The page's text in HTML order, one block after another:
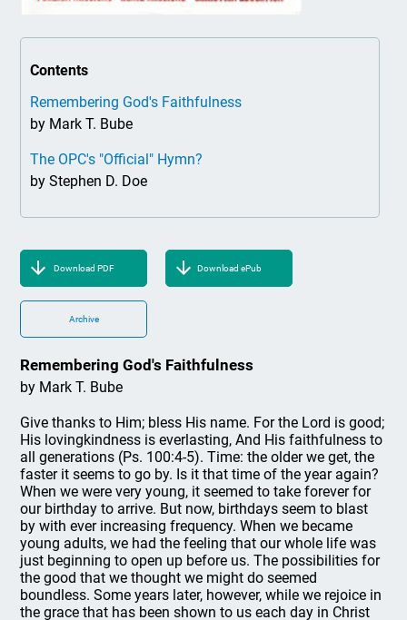
Contents
Remembering God's Faithfulness
by Mark T. Bube
The OPC's "Official" Hymn?
by Stephen D. Doe
Download PDF Download ePub
Archive
Remembering God's Faithfulness
by Mark T. Bube
Give thanks to Him; bless His name. For the Lord is good;
His lovingkindness is everlasting, And His faithfulness to
all generations (Ps. 100:4-5). Time: the older we get, the
faster it seems to go by. Is it that time of the year again?
When we were very young, it seemed to take forever for
our birthday to arrive. But now, birthdays seem to blast
by with ever increasing frequency. When we became
young adults, we had the feeling that our whole life was
just beginning to open up before us. The possibilities for
the good that we thought we might do seemed
boundless. Some years later, however, while we rejoice in
the grace that has been shown to us each day in Christ